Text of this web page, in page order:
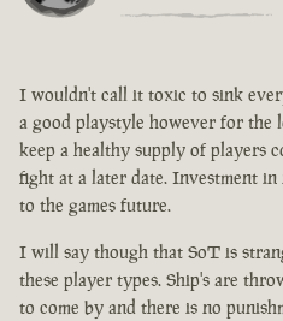
I wouldn't call it toxic to sink
a good playstyle however for the
keep a healthy supply of players
fight at a later date. Investment
to the games future.
I will say though that SoT is
these player types. Ship's are
to come by and there is no